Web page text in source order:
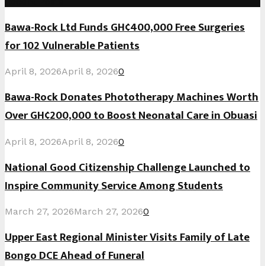
Bawa-Rock Ltd Funds GH¢400,000 Free Surgeries
for 102 Vulnerable Patients
April 8, 2026April 8, 20260
Bawa-Rock Donates Phototherapy Machines Worth
Over GH¢200,000 to Boost Neonatal Care in Obuasi
April 8, 2026April 8, 20260
National Good Citizenship Challenge Launched to
Inspire Community Service Among Students
March 27, 2026March 27, 20260
Upper East Regional Minister Visits Family of Late
Bongo DCE Ahead of Funeral